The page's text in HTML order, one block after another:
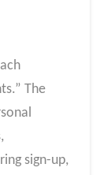
The
sign-up,